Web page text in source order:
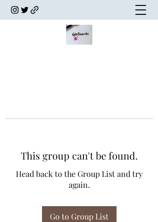
This group can't be found.
Head back to the Group List and try
again.
Go to Group List